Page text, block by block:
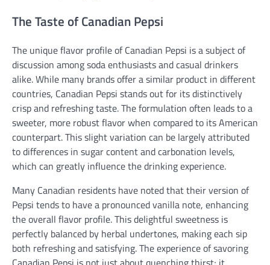
The Taste of Canadian Pepsi
The unique flavor profile of Canadian Pepsi is a subject of
discussion among soda enthusiasts and casual drinkers
alike. While many brands offer a similar product in different
countries, Canadian Pepsi stands out for its distinctively
crisp and refreshing taste. The formulation often leads to a
sweeter, more robust flavor when compared to its American
counterpart. This slight variation can be largely attributed
to differences in sugar content and carbonation levels,
which can greatly influence the drinking experience.
Many Canadian residents have noted that their version of
Pepsi tends to have a pronounced vanilla note, enhancing
the overall flavor profile. This delightful sweetness is
perfectly balanced by herbal undertones, making each sip
both refreshing and satisfying. The experience of savoring